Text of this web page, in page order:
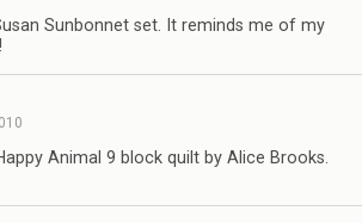
Sunbonnet set. It reminds me of my
Animal 9 block quilt by Alice Brooks.